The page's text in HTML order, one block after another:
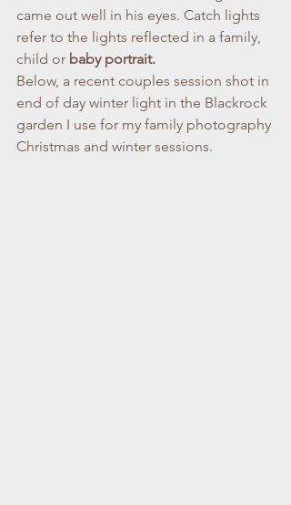
came out well in his eyes. Catch lights
refer to the lights reflected in a family,
child or baby portrait.
Below, a recent couples session shot in
end of day winter light in the Blackrock
garden I use for my family photography
Christmas and winter sessions.